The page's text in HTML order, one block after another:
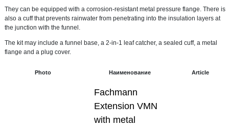
They can be equipped with a corrosion-resistant metal pressure flange. There is
also a cuff that prevents rainwater from penetrating into the insulation layers at
the junction with the funnel.
The kit may include a funnel base, a 2-in-1 leaf catcher, a sealed cuff, a metal
flange and a plug cover.
Photo Наименование Article
Fachmann
Extension VMN
with metal